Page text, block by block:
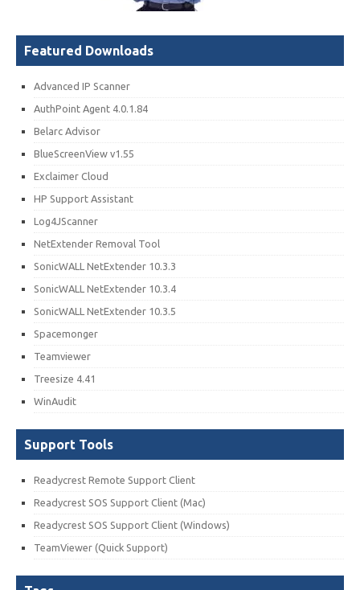
Featured Downloads
Advanced IP Scanner
AuthPoint Agent 4.0.1.84
Belarc Advisor
BlueScreenView v1.55
Exclaimer Cloud
HP Support Assistant
Log4JScanner
NetExtender Removal Tool
SonicWALL NetExtender 10.3.3
SonicWALL NetExtender 10.3.4
SonicWALL NetExtender 10.3.5
Spacemonger
Teamviewer
Treesize 4.41
WinAudit
Support Tools
Readycrest Remote Support Client
Readycrest SOS Support Client (Mac)
Readycrest SOS Support Client (Windows)
TeamViewer (Quick Support)